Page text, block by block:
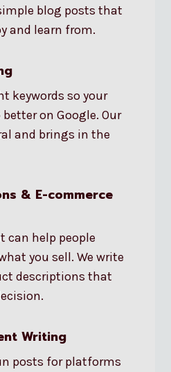
blog posts that
and learn from.
keywords so your
on Google. Our
and brings in the
& E-commerce
can help people
you sell. We write
descriptions that
Writing
posts for platforms